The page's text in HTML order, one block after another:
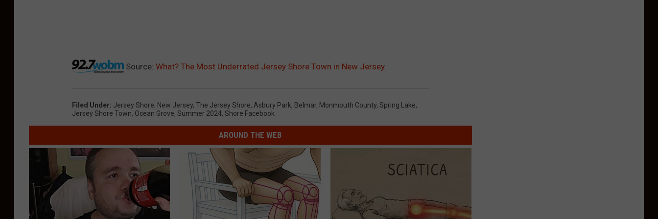
Source: What? The Most Underrated Jersey Shore Town in New Jersey
Filed Under: Jersey Shore, New Jersey, The Jersey Shore, Asbury Park, Belmar, Monmouth County, Spring Lake,
Jersey Shore Town, Ocean Grove, Summer 2024, Shore Facebook
AROUND THE WEB